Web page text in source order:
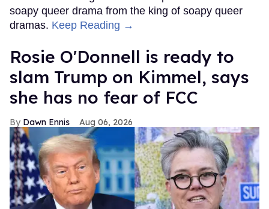
soapy queer drama from the king of soapy queer
dramas. Keep Reading →
Rosie O'Donnell is ready to
slam Trump on Kimmel, says
she has no fear of FCC
Dawn Ennis Aug 06, 2026